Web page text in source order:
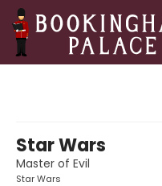
Star Wars
Master of Evil
Star Wars